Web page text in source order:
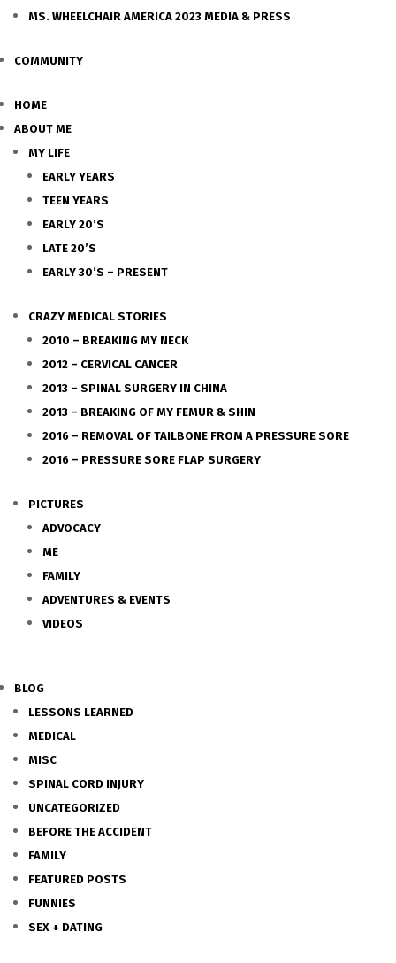
MS. WHEELCHAIR AMERICA 2023 MEDIA & PRESS
COMMUNITY
HOME
ABOUT ME
MY LIFE
EARLY YEARS
TEEN YEARS
EARLY 20’S
LATE 20’S
EARLY 30’S – PRESENT
CRAZY MEDICAL STORIES
2010 – BREAKING MY NECK
2012 – CERVICAL CANCER
2013 – SPINAL SURGERY IN CHINA
2013 – BREAKING OF MY FEMUR & SHIN
2016 – REMOVAL OF TAILBONE FROM A PRESSURE SORE
2016 – PRESSURE SORE FLAP SURGERY
PICTURES
ADVOCACY
ME
FAMILY
ADVENTURES & EVENTS
VIDEOS
BLOG
LESSONS LEARNED
MEDICAL
MISC
SPINAL CORD INJURY
UNCATEGORIZED
BEFORE THE ACCIDENT
FAMILY
FEATURED POSTS
FUNNIES
SEX + DATING